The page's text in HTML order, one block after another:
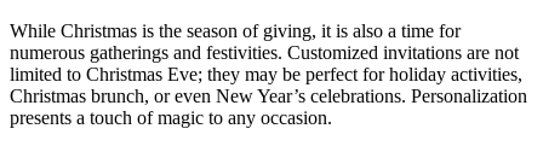
While Christmas is the season of giving, it is also a time for
numerous gatherings and festivities. Customized invitations are not
limited to Christmas Eve; they may be perfect for holiday activities,
Christmas brunch, or even New Year’s celebrations. Personalization
presents a touch of magic to any occasion.